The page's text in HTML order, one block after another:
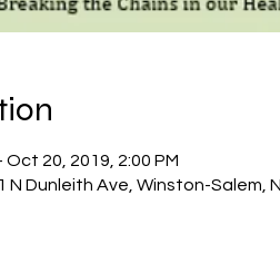
Oct 20, 2019, 2:00 PM
N Dunleith Ave, Winston-Salem,